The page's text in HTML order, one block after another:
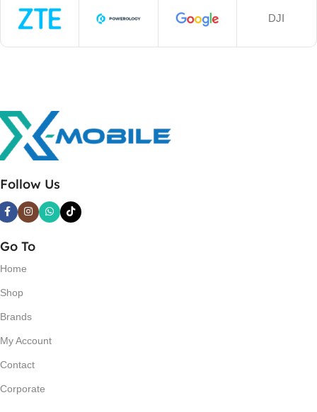
DJI
Follow Us
Go To
Home
Shop
Brands
My Account
Contact
Corporate